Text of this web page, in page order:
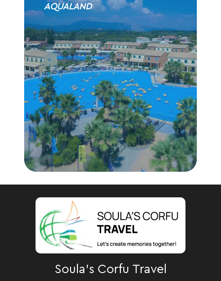
AQUALAND
Soula's Corfu Travel